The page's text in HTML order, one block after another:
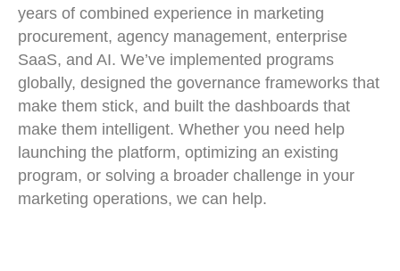
years of combined experience in marketing
procurement, agency management, enterprise
SaaS, and AI. We’ve implemented programs
globally, designed the governance frameworks that
make them stick, and built the dashboards that
make them intelligent. Whether you need help
launching the platform, optimizing an existing
program, or solving a broader challenge in your
marketing operations, we can help.